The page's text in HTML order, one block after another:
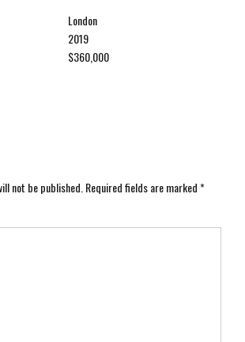
London
2019
$360,000
not be published. Required fields are marked *